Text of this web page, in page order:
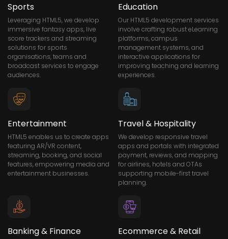
Sports
Leveraging HTML5, we develop
immersive fantasy apps, live
score trackers and streaming
solutions for sports
organisations, teams and
broadcast services to engage
audiences.
Education
Our HTML5 development services
involve crafting robust eLearning
platforms, campus
management systems, and
interactive applications for
improving teaching and learning
experiences.
Entertainment
HTML5 enables us to create apps
featuring AR/VR content,
streaming, booking, and social
features, empowering media and
entertainment businesses.
Travel & Hospitality
We develop responsive travel
apps and portals with integrated
payment, reviews, and mapping
for airlines, hotels and OTAs
supporting mobile-first travel
planning.
Banking & Finance Ecommerce & Retail